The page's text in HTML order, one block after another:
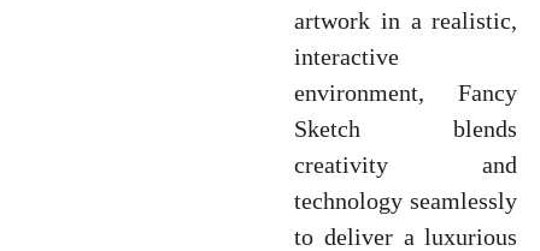
artwork in a realistic,
interactive
environment, Fancy
Sketch blends
creativity and
technology seamlessly
to deliver a luxurious